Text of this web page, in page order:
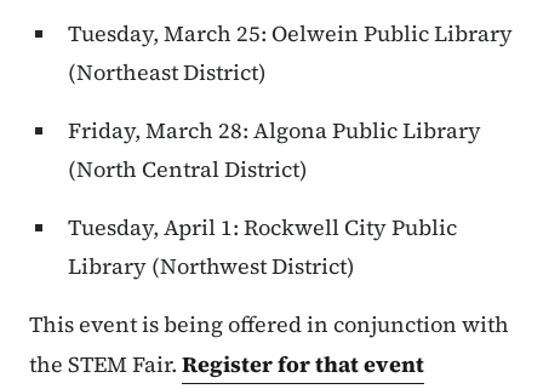
Tuesday, March 25: Oelwein Public Library
(Northeast District)
Friday, March 28: Algona Public Library
(North Central District)
Tuesday, April 1: Rockwell City Public
Library (Northwest District)
This event is being offered in conjunction with
the STEM Fair. Register for that event